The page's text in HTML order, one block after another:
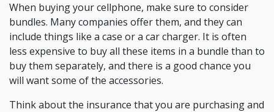
When buying your cellphone, make sure to consider
bundles. Many companies offer them, and they can
include things like a case or a car charger. It is often
less expensive to buy all these items in a bundle than to
buy them separately, and there is a good chance you
will want some of the accessories.
Think about the insurance that you are purchasing and